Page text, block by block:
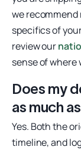
we
specifics of
review our
sense of where
Does my
as much
Yes. Both the
timeline, and